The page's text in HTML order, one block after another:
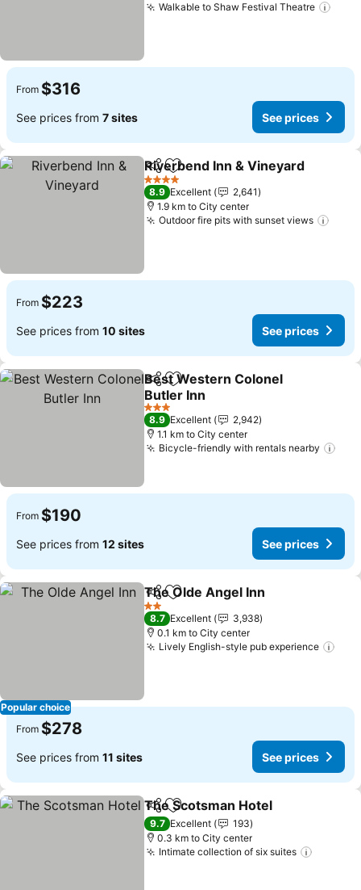
Walkable to Shaw Festival Theatre
From $316
See prices from 7 sites See prices
ShareAdd to favorites
Riverbend Inn & Vineyard
4 Stars
8.9 Excellent
2,641
1.9 km to City center
Outdoor fire pits with sunset views
From $223
See prices from 10 sites See prices
ShareAdd to favorites
Best Western Colonel
Butler Inn
See prices
3 Stars
8.9 Excellent
2,942
1.1 km to City center
Bicycle-friendly with rentals nearby
From $190
See prices from 12 sites See prices
Popular choice
ShareAdd to favorites
The Olde Angel Inn
2 Stars
8.7 Excellent
3,938
0.1 km to City center
Lively English-style pub experience
From $278
See prices from 11 sites See prices
ShareAdd to favorites
The Scotsman Hotel
9.7 Excellent
193
0.3 km to City center
Intimate collection of six suites